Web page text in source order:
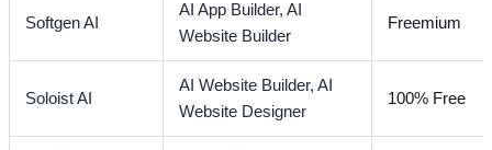
Softgen AI
AI App Builder,AI
Website Builder
Freemium
Soloist AI
AI Website Builder,AI
Website Designer
100% Free